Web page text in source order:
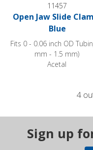
11457
Open Jaw Slide
Blue
Fits 0 - 0.06 inch OD
mm - 1.5 mm)
Acetal
4
Sign up